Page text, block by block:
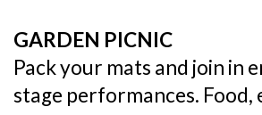
GARDEN PICNIC
Pack your mats and join in
stage performances.